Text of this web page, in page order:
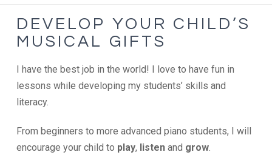
DEVELOP YOUR CHILD’S
MUSICAL GIFTS
I have the best job in the world! I love to have fun in
lessons while developing my students’ skills and
literacy.
From beginners to more advanced piano students, I will
encourage your child to play, listenand grow.